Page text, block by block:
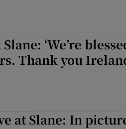
‘We’re
Thank you
at Slane: In